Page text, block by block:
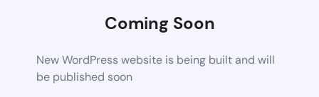
Coming Soon
New WordPress website is being built and will
be published soon